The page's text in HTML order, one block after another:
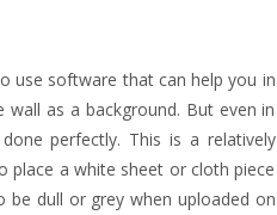
use software that can help you in
as a background. But even in
perfectly. This is a relatively
place a white sheet or cloth piece
be dull or grey when uploaded on